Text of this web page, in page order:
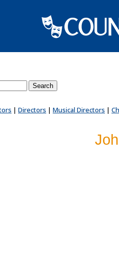
| Directors | Musical Directors |